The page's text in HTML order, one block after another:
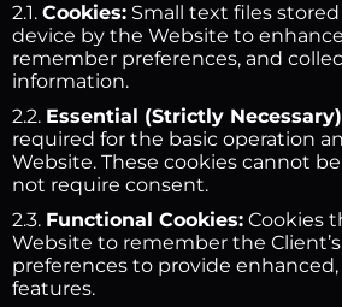
2.1. Cookies: Small text files stored
device by the Website to
remember preferences, and
information.
2.2. Essential (Strictly
required for the basic operation
Website. These cookies cannot
not require consent.
2.3. Functional Cookies: Cookies
Website to remember the
preferences to provide enhanced,
features.